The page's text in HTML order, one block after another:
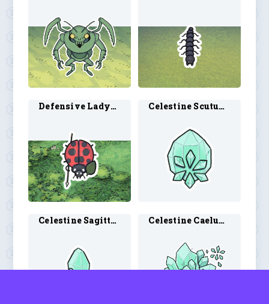
Defensive Ladybug 1 Celestine Scutum 1
Celestine Sagittarius 1 Celestine Caelum 1